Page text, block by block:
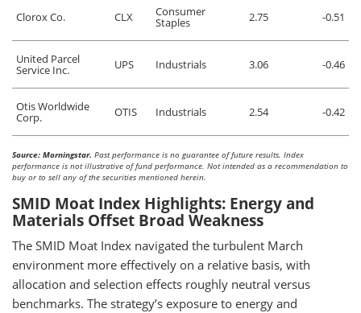
Clorox Co. CLX Consumer
Staples 2.75 -0.51
United Parcel
Service Inc. UPS Industrials 3.06 -0.46
Otis Worldwide
Corp. OTIS Industrials 2.54 -0.42
Source: Morningstar. Past performance is no guarantee of future results. Index
performance is not illustrative of fund performance. Not intended as a recommendation to
buy or to sell any of the securities mentioned herein.
SMID Moat Index Highlights: Energy and
Materials Offset Broad Weakness
The SMID Moat Index navigated the turbulent March
environment more effectively on a relative basis, with
allocation and selection effects roughly neutral versus
benchmarks. The strategy’s exposure to energy and